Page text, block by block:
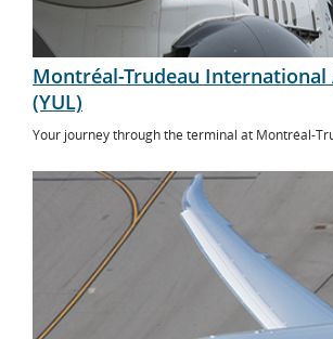
Montréal-Trudeau
(YUL)
Your journey through the terminal at Montréal-